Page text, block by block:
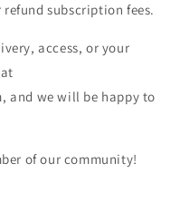
subscription fees.
access, or your
and we will be happy to
of our community!